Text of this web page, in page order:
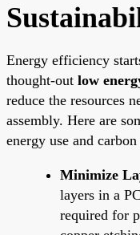
Energy efficiency
thought-out low
reduce the resources
assembly. Here are
energy use and
Minimize
layers in a
required for